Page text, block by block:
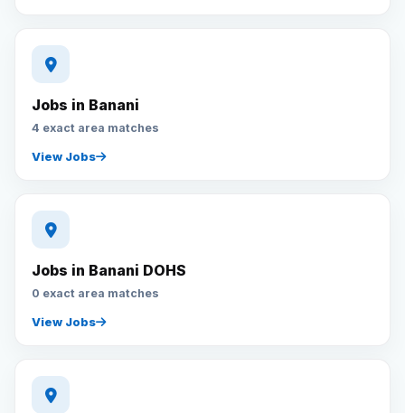
Jobs in Banani
4 exact area matches
View Jobs
Jobs in Banani DOHS
0 exact area matches
View Jobs